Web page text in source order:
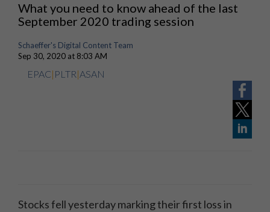
What you need to know ahead of the last
September 2020 trading session
Schaeffer's Digital Content Team
Sep 30, 2020 at 8:03 AM
EPAC| PLTR|ASAN
Stocks fell yesterday marking their first loss in